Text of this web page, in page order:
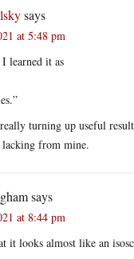
says
at 5:48 pm
I learned it as
turning up useful
from mine.
says
at 8:44 pm
it looks almost like an